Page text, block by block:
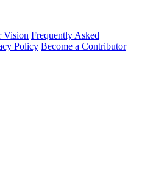
Vision Frequently Asked
Policy Become a Contributor